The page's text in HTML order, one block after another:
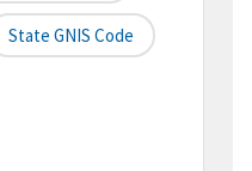
State GNIS Code